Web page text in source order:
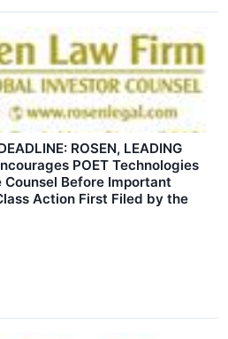
ROSEN, LEADING
POET Technologies
Before Important
Action First Filed by the